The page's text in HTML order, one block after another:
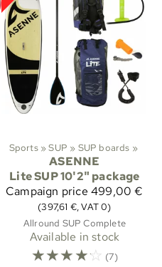
Sports ‪»SUP ‪» SUP boards ‪»
ASENNE
Lite SUP 10'2" package
Campaign price 499,00 €
(397,61 €, VAT 0)
Allround SUP Complete
Available in stock
☆☆☆☆☆ (7)